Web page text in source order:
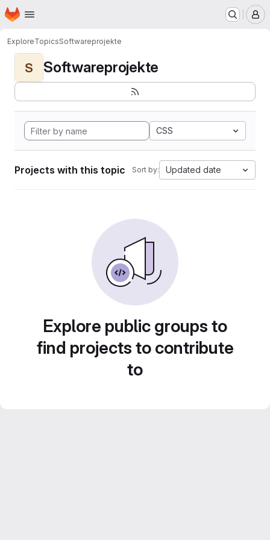
Skip to main content
Homepage
ExploreTopicsSoftwareprojekte
S Softwareprojekte
CSS
Projects with this topic Sort by: Updated date
Explore public groups to
find projects to contribute
to